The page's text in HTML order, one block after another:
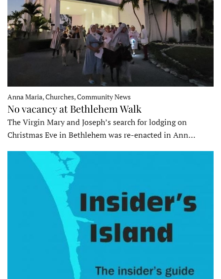
Anna Maria, Churches, Community News
No vacancy at Bethlehem Walk
The Virgin Mary and Joseph’s search for lodging on
Christmas Eve in Bethlehem was re-enacted in Ann…